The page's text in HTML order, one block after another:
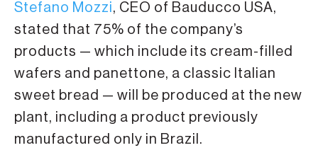
Stefano Mozzi, CEO of Bauducco USA,
stated that 75% of the company’s
products — which include its cream-filled
wafers and panettone, a classic Italian
sweet bread — will be produced at the new
plant, including a product previously
manufactured only in Brazil.